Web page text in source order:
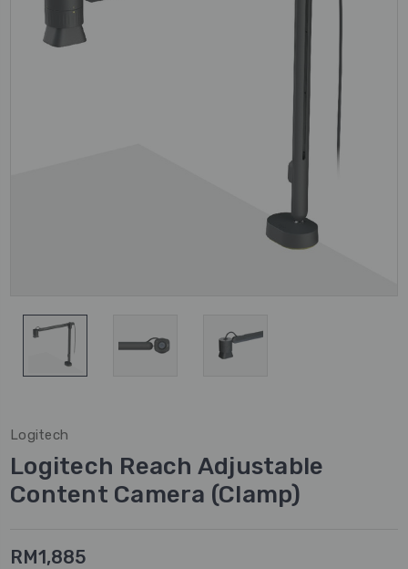
Logitech
Logitech Reach Adjustable
Content Camera (Clamp)
RM1,885